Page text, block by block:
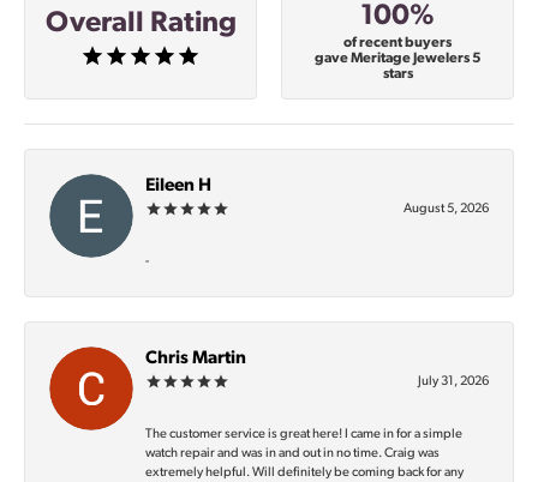
Overall Rating 100%
of recent buyers
gave Meritage Jewelers 5
stars
Eileen H
August 5, 2026
-
Chris Martin
July 31, 2026
The customer service is great here! I came in for a simple
watch repair and was in and out in no time. Craig was
extremely helpful. Will definitely be coming back for any